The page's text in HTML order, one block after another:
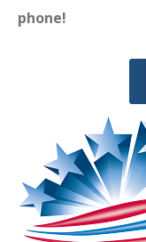
phone!